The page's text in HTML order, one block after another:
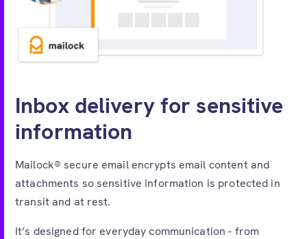
Inbox delivery for sensitive
information
Mailock® secure email encrypts email content and
attachments so sensitive information is protected in
transit and at rest.
It’s designed for everyday communication - from